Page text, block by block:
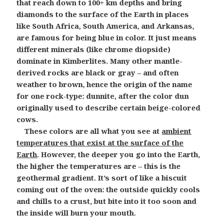
that reach down to 100+ km depths and bring
diamonds to the surface of the Earth in places
like South Africa, South America, and Arkansas,
are famous for being blue in color. It just means
different minerals (like chrome diopside)
dominate in Kimberlites. Many other mantle-
derived rocks are black or gray – and often
weather to brown, hence the origin of the name
for one rock-type: dunnite, after the color dun
originally used to describe certain beige-colored
cows.
These colors are all what you see at ambient
temperatures that exist at the surface of the
Earth. However, the deeper you go into the Earth,
the higher the temperatures are – this is the
geothermal gradient. It’s sort of like a biscuit
coming out of the oven: the outside quickly cools
and chills to a crust, but bite into it too soon and
the inside will burn your mouth.